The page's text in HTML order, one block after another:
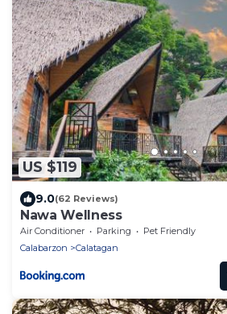
US $119
9.0(62 Reviews)
Nawa Wellness
Air Conditioner Parking
Pet Friendly
Calabarzon
Calatagan